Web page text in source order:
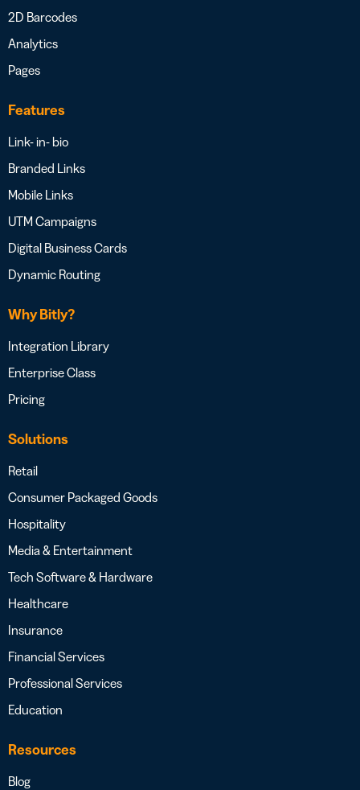
2D Barcodes
Analytics
Pages
Features
Link- in- bio
Branded Links
Mobile Links
UTM Campaigns
Digital Business Cards
Dynamic Routing
Why Bitly?
Integration Library
Enterprise Class
Pricing
Solutions
Retail
Consumer Packaged Goods
Hospitality
Media & Entertainment
Tech Software & Hardware
Healthcare
Insurance
Financial Services
Professional Services
Education
Resources
Blog